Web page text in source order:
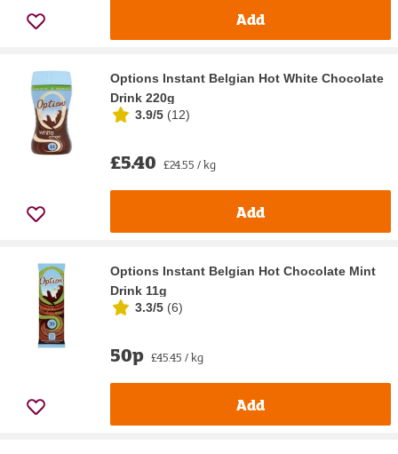
Add
Options Instant Belgian Hot White Chocolate
Drink 220g
3.9/5 (12)
£5.40 £24.55 / kg
Add
Options Instant Belgian Hot Chocolate Mint
Drink 11g
3.3/5 (6)
50p £45.45 / kg
Add